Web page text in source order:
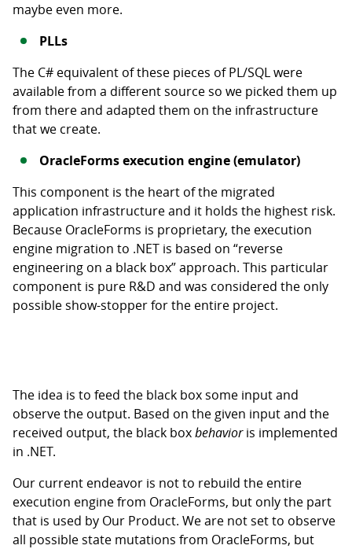
maybe even more.
PLLs
The C# equivalent of these pieces of PL/SQL were
available from a different source so we picked them up
from there and adapted them on the infrastructure
that we create.
OracleForms execution engine (emulator)
This component is the heart of the migrated
application infrastructure and it holds the highest risk.
Because OracleForms is proprietary, the execution
engine migration to .NET is based on “reverse
engineering on a black box” approach. This particular
component is pure R&D and was considered the only
possible show-stopper for the entire project.
The idea is to feed the black box some input and
observe the output. Based on the given input and the
received output, the black boxbehavioris implemented
in .NET.
Our current endeavor is not to rebuild the entire
execution engine from OracleForms, but only the part
that is used by Our Product. We are not set to observe
all possible state mutations from OracleForms, but